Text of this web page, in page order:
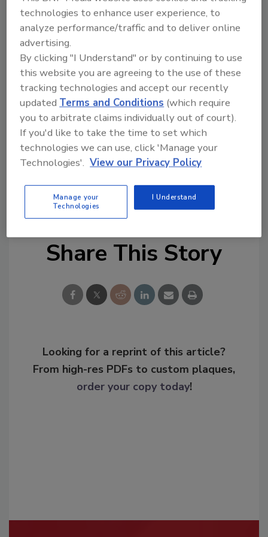
“A reduction of incidents harming our staff
and the survey results indicating increased
employee satisfaction would have been
justification enough to expand our
deployment of the ROAR technology to our
other facilities, but the savings in worker’s
compensation claims helped make the
financial case,” Maier added.
KEYWORDS: alert system case study
healthcare facility panic button violence
prevention workplace violence
Share This Story
Looking for a reprint of this article?
From high-res PDFs to custom plaques,
order your copy today!
technologies to enhance user experience, to
analyze performance/traffic and to deliver online
advertising.
By clicking "I Understand" or by continuing to use
this website you are agreeing to the use of these
tracking technologies and accept our recently
updated Terms and Conditions (which require
you to arbitrate claims individually out of court).
If you'd like to take the time to set which
technologies we can use, click 'Manage your
Technologies'. View our Privacy Policy
Manage your
Technologies
I Understand